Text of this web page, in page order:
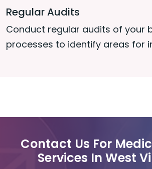
Regular Audits
Conduct regular audits of your
processes to identify areas for
Contact Us For
Services In West